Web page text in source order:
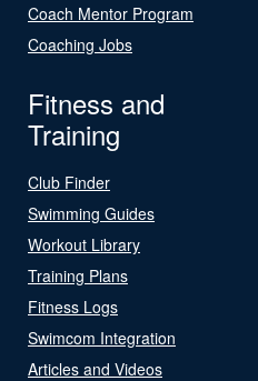
Coach Mentor Program
Coaching Jobs
Fitness and
Training
Club Finder
Swimming Guides
Workout Library
Training Plans
Fitness Logs
Swimcom Integration
Articles and Videos